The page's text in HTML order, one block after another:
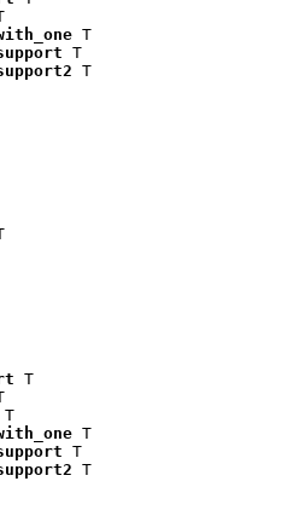
T
T
T
T
T
T
T
T